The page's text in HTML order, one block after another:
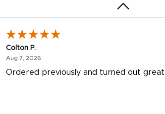
Colton P.
Aug 7, 2026
Ordered previously and turned out great